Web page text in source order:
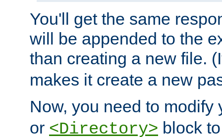
You'll get the same
will be appended to the
than creating a new file.
makes it create a new
Now, you need to modify
or <Directory> block